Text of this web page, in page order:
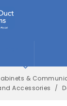

&
Accessories